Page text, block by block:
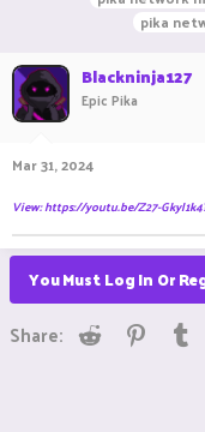
s
t
a
t
r
r
t
a
pika
Blackninja127
Epic Pika
Mar 31, 2024
View: https://youtu.be/Z27-
You Must Log In Or
Share: Reddit